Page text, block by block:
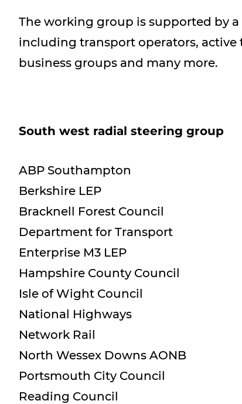
The working group is supported by a
including transport operators,
business groups and many more.
South west radial steering group
ABP Southampton
Berkshire LEP
Bracknell Forest Council
Department for Transport
Enterprise M3 LEP
Hampshire County Council
Isle of Wight Council
National Highways
Network Rail
North Wessex Downs AONB
Portsmouth City Council
Reading Council